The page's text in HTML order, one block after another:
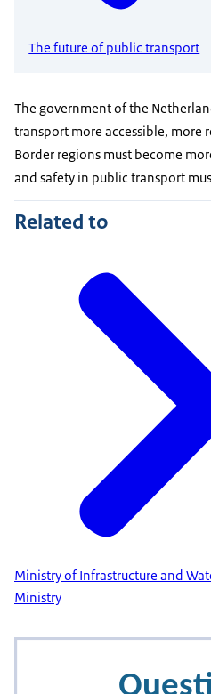
The future of public transport
The government of the
transport more accessible, more
Border regions must become
and safety in public transport
Related to
Ministry of Infrastructure and
Ministry